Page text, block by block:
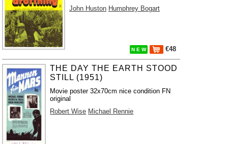
John Huston Humphrey Bogart
N E W €48
THE DAY THE EARTH STOOD
STILL (1951)
Movie poster 32x70cm nice condition FN
original
Robert Wise Michael Rennie